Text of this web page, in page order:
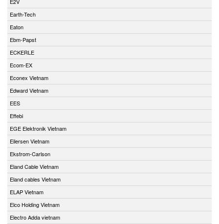
Earth-Tech
Eaton
Ebm-Papst
ECKERLE
Ecom-EX
Econex Vietnam
Edward Vietnam
EES
Effebi
EGE Elektronik Vietnam
Eilersen Vietnam
Ekstrom-Carlson
Eland Cable Vietnam
Eland cables Vietnam
ELAP Vietnam
Elco Holding Vietnam
Electro Adda vietnam